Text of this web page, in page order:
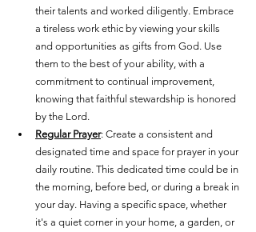
their talents and worked diligently. Embrace
a tireless work ethic by viewing your skills
and opportunities as gifts from God. Use
them to the best of your ability, with a
commitment to continual improvement,
knowing that faithful stewardship is honored
by the Lord.
Regular Prayer: Create a consistent and
designated time and space for prayer in your
daily routine. This dedicated time could be in
the morning, before bed, or during a break in
your day. Having a specific space, whether
it's a quiet corner in your home, a garden, or